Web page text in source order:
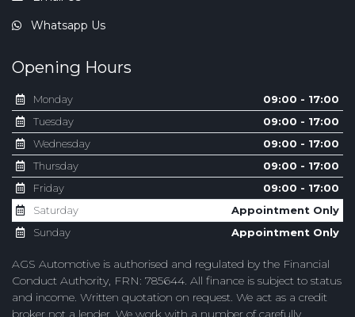
Whatsapp Us
Opening Hours
Monday
09:00 - 17:00
Tuesday
09:00 - 17:00
Wednesday
09:00 - 17:00
Thursday
09:00 - 17:00
Friday
09:00 - 17:00
Saturday
Appointment Only
Sunday
Appointment Only
AGS Automotive is authorised and regulated by the Financial
Conduct Authority, FRN: 785644. All finance is subject to status
and income. Written quotation on request. We act as a credit